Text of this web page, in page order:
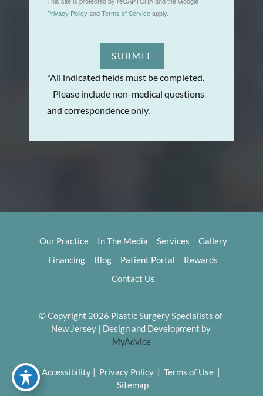
Privacy Policy andTerms of Serviceapply.
SUBMIT
*All indicated fields must be completed.
Please include non-medical questions
and correspondence only.
Our Practice In The Media Services
Gallery
Financing
Blog Patient Portal
Rewards
Contact Us
© Copyright 2026 Plastic Surgery Specialists of
New Jersey | Design and Development by
MyAdvice
Accessibility | Privacy Policy | Terms of Use |
Sitemap